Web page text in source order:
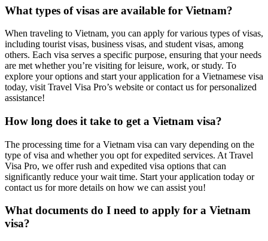
What types of visas are available for Vietnam?
When traveling to Vietnam, you can apply for various types of visas,
including tourist visas, business visas, and student visas, among
others. Each visa serves a specific purpose, ensuring that your needs
are met whether you’re visiting for leisure, work, or study. To
explore your options and start your application for a Vietnamese visa
today, visit Travel Visa Pro’s website or contact us for personalized
assistance!
How long does it take to get a Vietnam visa?
The processing time for a Vietnam visa can vary depending on the
type of visa and whether you opt for expedited services. At Travel
Visa Pro, we offer rush and expedited visa options that can
significantly reduce your wait time. Start your application today or
contact us for more details on how we can assist you!
What documents do I need to apply for a Vietnam
visa?